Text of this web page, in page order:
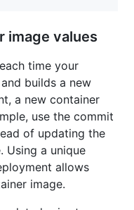
image values
time your
builds a new
a new container
use the commit
of updating the
Using a unique
allows
image.